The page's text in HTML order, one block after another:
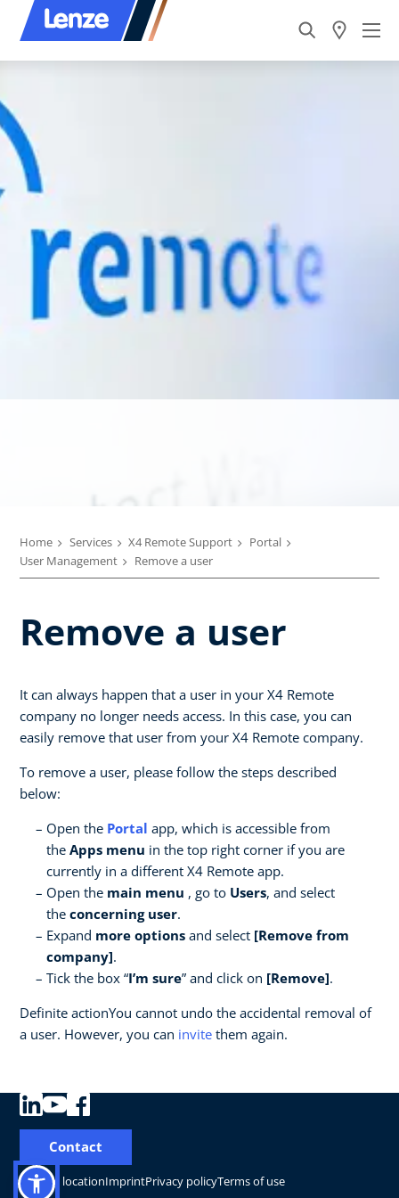
Home Services X4 Remote Support
Portal
User Management
Remove a user
Remove a user
It can always happen that a user in your X4 Remote
company no longer needs access. In this case, you can
easily remove that user from your X4 Remote company.
To remove a user, please follow the steps described
below:
Open the Portal app, which is accessible from
the Apps menu in the top right corner if you are
currently in a different X4 Remote app.
Open the main menu , go to Users, and select
the concerning user.
Expand more options and select [Remove from
company].
Tick the box “I’m sure” and click on [Remove].
Definite actionYou cannot undo the accidental removal of
a user. However, you can invite them again.
Change locationImprintPrivacy policyTerms of use
Contact